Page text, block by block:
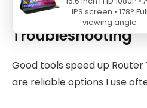
Tools and Apps
Troubleshooting
Good tools speed up
are reliable options I use
IPS screen • 178° Full
viewing angle